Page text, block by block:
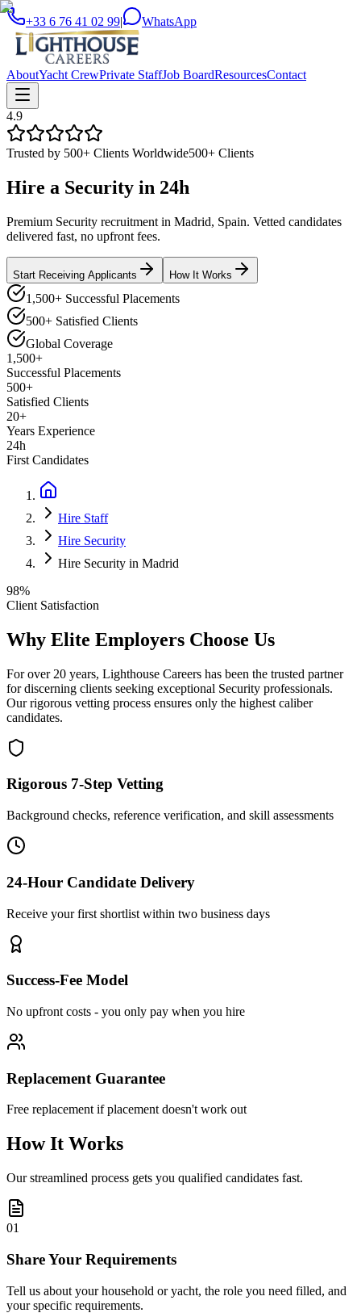
+33 6 76 41 02 99| WhatsApp
AboutYacht CrewPrivate StaffJob BoardResourcesContact
4.9
Trusted by 500+ Clients Worldwide500+ Clients
Hire a Security in 24h
Premium Security recruitment in Madrid, Spain. Vetted candidates
delivered fast, no upfront fees.
Start Receiving Applicants How It Works
1,500+ Successful Placements
500+ Satisfied Clients
Global Coverage
1,500+
Successful Placements
500+
Satisfied Clients
20+
Years Experience
24h
First Candidates
Hire Staff
Hire Security
Hire Security in Madrid
98%
Client Satisfaction
Why Elite Employers Choose Us
For over 20 years, Lighthouse Careers has been the trusted partner
for discerning clients seeking exceptional Security professionals.
Our rigorous vetting process ensures only the highest caliber
candidates.
Rigorous 7-Step Vetting
Background checks, reference verification, and skill assessments
24-Hour Candidate Delivery
Receive your first shortlist within two business days
Success-Fee Model
No upfront costs - you only pay when you hire
Replacement Guarantee
Free replacement if placement doesn't work out
How It Works
Our streamlined process gets you qualified candidates fast.
01
Share Your Requirements
Tell us about your household or yacht, the role you need filled, and
your specific requirements.